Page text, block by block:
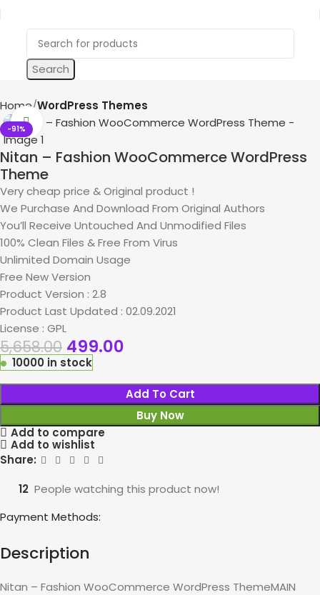
Search
Home WordPress Themes
-91%
Click to enlarge
Nitan – Fashion WooCommerce WordPress
Theme
Very cheap price & Original product !
We Purchase And Download From Original Authors
You’ll Receive Untouched And Unmodified Files
100% Clean Files & Free From Virus
Unlimited Domain Usage
Free New Version
Product Version : 2.8
Product Last Updated : 02.09.2021
License : GPL
5,658.00 499.00
10000 in stock
Add To Cart
Buy Now
Add to compare
Add to wishlist
Share:
12 People watching this product now!
Payment Methods:
Description
Nitan – Fashion WooCommerce WordPress ThemeMAIN